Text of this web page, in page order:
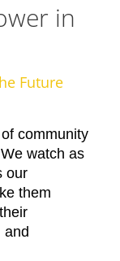
in
Future
community
watch as
our
them
and